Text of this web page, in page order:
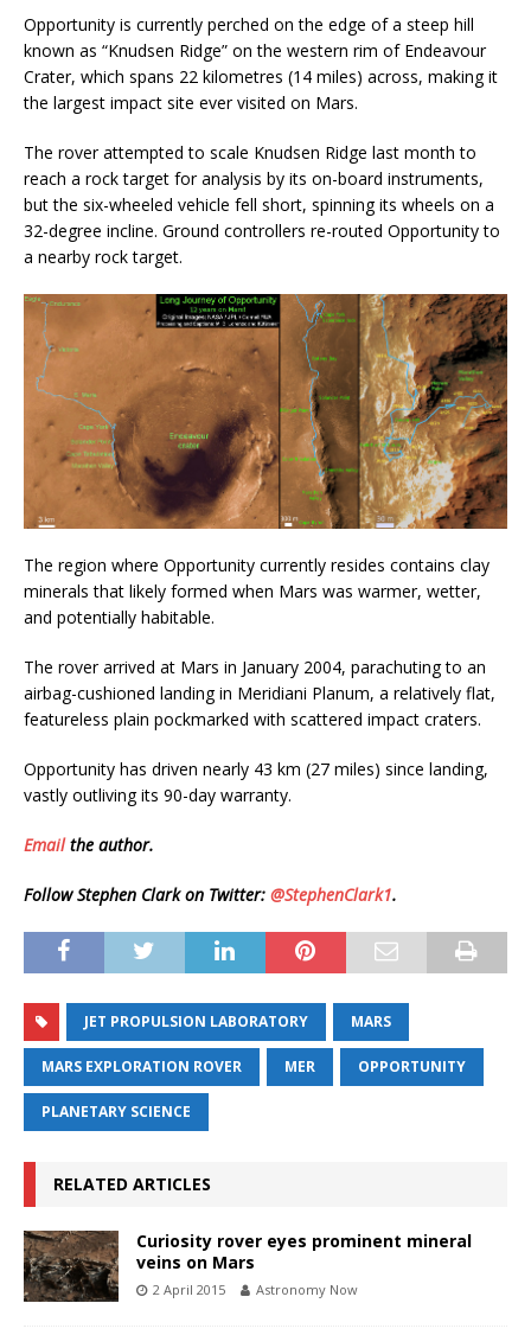
Opportunity is currently perched on the edge of a steep hill
known as “Knudsen Ridge” on the western rim of Endeavour
Crater, which spans 22 kilometres (14 miles) across, making it
the largest impact site ever visited on Mars.
The rover attempted to scale Knudsen Ridge last month to
reach a rock target for analysis by its on-board instruments,
but the six-wheeled vehicle fell short, spinning its wheels on a
32-degree incline. Ground controllers re-routed Opportunity to
a nearby rock target.
The region where Opportunity currently resides contains clay
minerals that likely formed when Mars was warmer, wetter,
and potentially habitable.
The rover arrived at Mars in January 2004, parachuting to an
airbag-cushioned landing in Meridiani Planum, a relatively flat,
featureless plain pockmarked with scattered impact craters.
Opportunity has driven nearly 43 km (27 miles) since landing,
vastly outliving its 90-day warranty.
Emailthe author.
Follow Stephen Clark on Twitter: @StephenClark1.
JET PROPULSION LABORATORY MARS
MARS EXPLORATION ROVER MER OPPORTUNITY
PLANETARY SCIENCE
RELATED ARTICLES
Curiosity rover eyes prominent mineral
veins on Mars
2 April 2015 Astronomy Now